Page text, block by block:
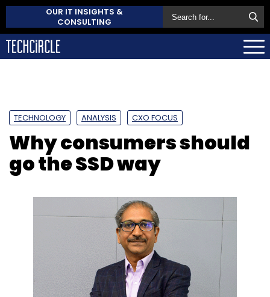
OUR IT INSIGHTS &
CONSULTING
TECHNOLOGY ANALYSIS CXO FOCUS
Why consumers should
go the SSD way